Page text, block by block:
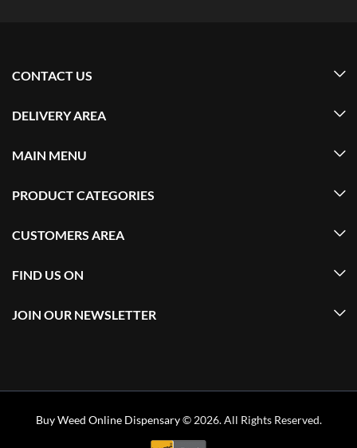
CONTACT US
DELIVERY AREA
MAIN MENU
PRODUCT CATEGORIES
CUSTOMERS AREA
FIND US ON
JOIN OUR NEWSLETTER
Buy Weed Online Dispensary© 2026. All Rights Reserved.